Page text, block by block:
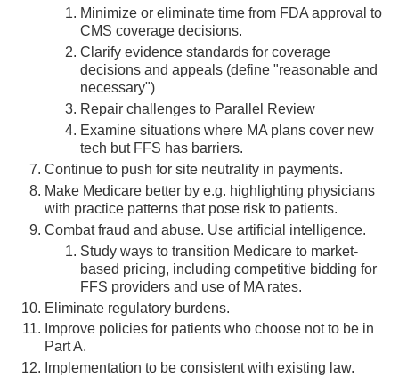
Minimize or eliminate time from FDA approval to
CMS coverage decisions.
Clarify evidence standards for coverage
decisions and appeals (define "reasonable and
necessary")
Repair challenges to Parallel Review
Examine situations where MA plans cover new
tech but FFS has barriers.
Continue to push for site neutrality in payments.
Make Medicare better by e.g. highlighting physicians
with practice patterns that pose risk to patients.
Combat fraud and abuse. Use artificial intelligence.
Study ways to transition Medicare to market-
based pricing, including competitive bidding for
FFS providers and use of MA rates.
Eliminate regulatory burdens.
Improve policies for patients who choose not to be in
Part A.
Implementation to be consistent with existing law.